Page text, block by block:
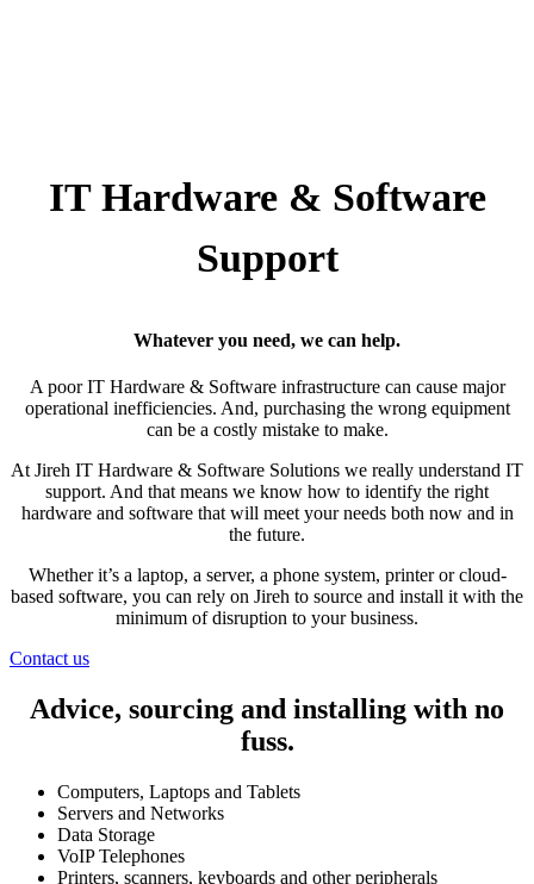
IT Hardware & Software
Support
Whatever you need, we can help.
A poor IT Hardware & Software infrastructure can cause major
operational inefficiencies. And, purchasing the wrong equipment
can be a costly mistake to make.
At Jireh IT Hardware & Software Solutions we really understand IT
support. And that means we know how to identify the right
hardware and software that will meet your needs both now and in
the future.
Whether it’s a laptop, a server, a phone system, printer or cloud-
based software, you can rely on Jireh to source and install it with the
minimum of disruption to your business.
Contact us
Advice, sourcing and installing with no
fuss.
Computers, Laptops and Tablets
Servers and Networks
Data Storage
VoIP Telephones
Printers, scanners, keyboards and other peripherals